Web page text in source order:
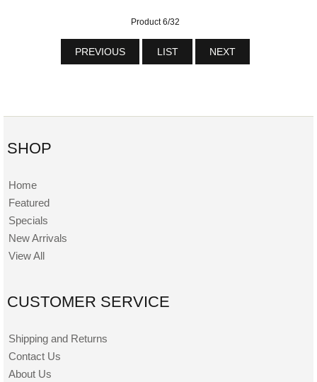
Product 6/32
PREVIOUS LIST NEXT
SHOP
Home
Featured
Specials
New Arrivals
View All
CUSTOMER SERVICE
Shipping and Returns
Contact Us
About Us